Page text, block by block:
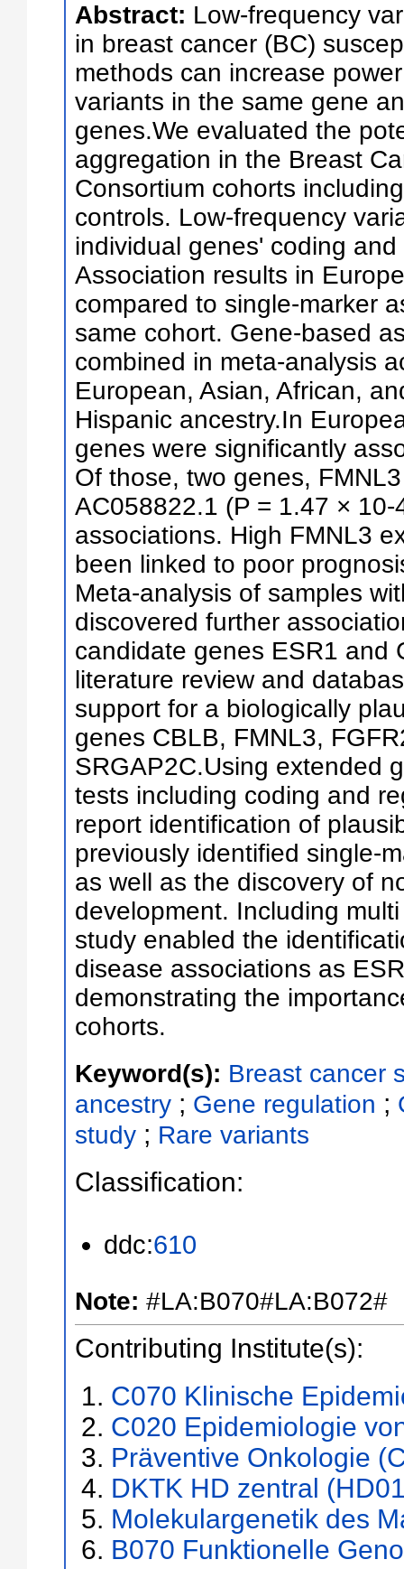
Abstract: Low-frequency
in breast cancer (BC)
methods can increase
variants in the same gene
genes.We evaluated the
aggregation in the Breast
Consortium cohorts
controls. Low-frequency
individual genes' coding
Association results in
compared to single-marker
same cohort. Gene-based
combined in meta-analysis
European, Asian, African,
Hispanic ancestry.In
genes were significantly
Of those, two genes,
AC058822.1 (P = 1.47 ×
associations. High FMNL3
been linked to poor
Meta-analysis of samples
discovered further
candidate genes ESR1 and
literature review and
support for a biologically
genes CBLB, FMNL3,
SRGAP2C.Using extended
tests including coding and
report identification of
previously identified single-
as well as the discovery of
development. Including
study enabled the
disease associations as
demonstrating the
cohorts.
Keyword(s): Breast cancer
ancestry ; Gene regulation ;
study ; Rare variants
Classification:
ddc:610
Note: #LA:B070#LA:B072#
Contributing Institute(s):
C070 Klinische
C020 Epidemiologie
Präventive Onkologie
DKTK HD zentral
Molekulargenetik des
B070 Funktionelle